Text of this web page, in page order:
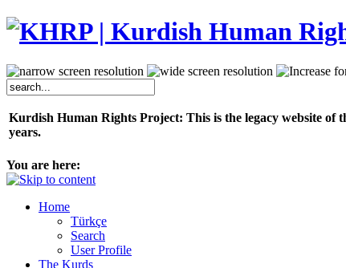
Kurdish Human Rights Project: This is the legacy website
years.
You are here:
Home
Türkçe
Search
User Profile
The Kurds